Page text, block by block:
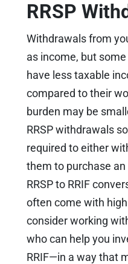
RRSP
Withdrawals from
as income, but
have less taxable
compared to their
burden may be
RRSP withdrawals
required to either
them to purchase
RRSP to RRIF
often come with
consider working
who can help you
RRIF—in a way that